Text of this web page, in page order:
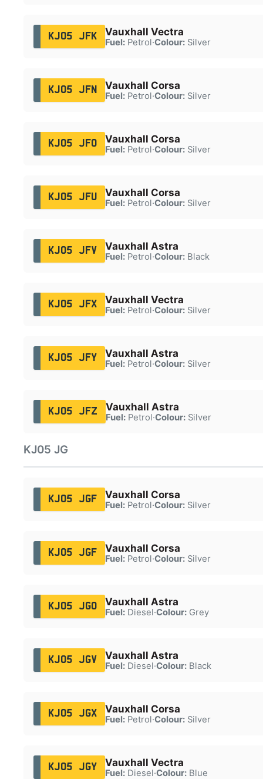
KJ05 JFK Vauxhall Vectra
Fuel:Petrol·Colour:Silver
KJ05 JFN Vauxhall Corsa
Fuel:Petrol·Colour:Silver
KJ05 JFO Vauxhall Corsa
Fuel:Petrol·Colour:Silver
KJ05 JFU Vauxhall Corsa
Fuel:Petrol·Colour:Silver
KJ05 JFV Vauxhall Astra
Fuel:Petrol·Colour:Black
KJ05 JFX Vauxhall Vectra
Fuel:Petrol·Colour:Silver
KJ05 JFY Vauxhall Astra
Fuel:Petrol·Colour:Silver
KJ05 JFZ Vauxhall Astra
Fuel:Petrol·Colour:Silver
KJ05 JG
KJ05 JGF Vauxhall Corsa
Fuel:Petrol·Colour:Silver
KJ05 JGF Vauxhall Corsa
Fuel:Petrol·Colour:Silver
KJ05 JGO Vauxhall Astra
Fuel:Diesel·Colour:Grey
KJ05 JGV Vauxhall Astra
Fuel:Diesel·Colour:Black
KJ05 JGX Vauxhall Corsa
Fuel:Petrol·Colour:Silver
KJ05 JGY Vauxhall Vectra
Fuel:Diesel·Colour:Blue